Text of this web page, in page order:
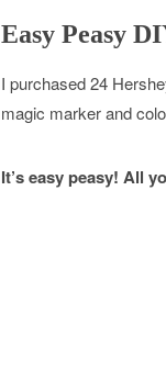
Easy Peasy
I purchased 24
magic marker and
It’s easy peasy! All